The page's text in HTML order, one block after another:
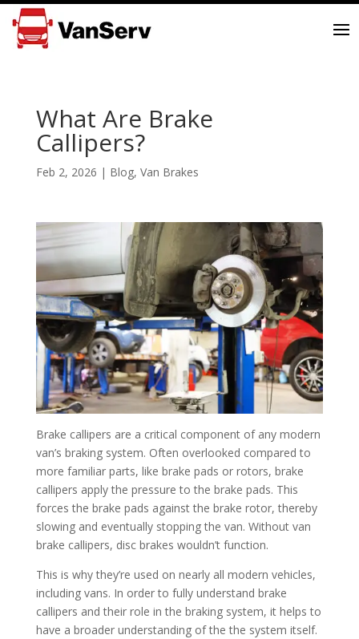
What Are Brake
Callipers?
Feb 2, 2026 | Blog, Van Brakes
Brake callipers are a critical component of any modern
van’s braking system. Often overlooked compared to
more familiar parts, like brake pads or rotors, brake
callipers apply the pressure to the brake pads. This
forces the brake pads against the brake rotor, thereby
slowing and eventually stopping the van. Without van
brake callipers, disc brakes wouldn’t function.
This is why they’re used on nearly all modern vehicles,
including vans. In order to fully understand brake
callipers and their role in the braking system, it helps to
have a broader understanding of the the system itself.